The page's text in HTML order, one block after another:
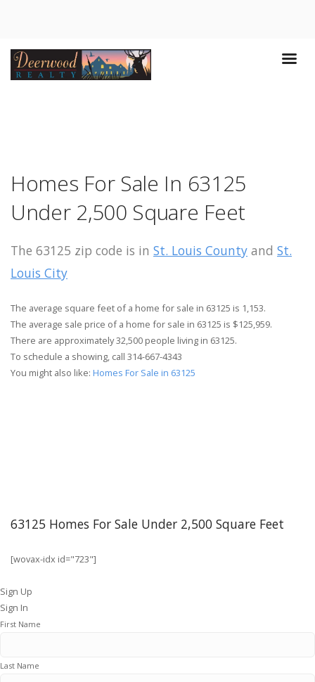
Homes For Sale In 63125
Under 2,500 Square Feet
The 63125 zip code is in St. Louis County and St.
Louis City
The average square feet of a home for sale in 63125 is 1,153.
The average sale price of a home for sale in 63125 is $125,959.
There are approximately 32,500 people living in 63125.
To schedule a showing, call 314-667-4343
You might also like: Homes For Sale in 63125
63125 Homes For Sale Under 2,500 Square Feet
[wovax-idx id="723"]
Sign Up
Sign In
First Name
Last Name